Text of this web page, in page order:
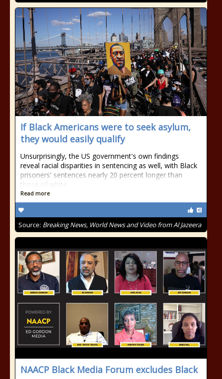
If Black Americans were to seek asylum,
they would easily qualify
Unsurprisingly, the US government's own findings
reveal racial disparities in sentencing as well, with Black
prisoners' sentences nearly 20 percent longer than
those of white
Read more
Source: Breaking News, World News and Video from Al Jazeera
NAACP Black Media Forum excludes Black